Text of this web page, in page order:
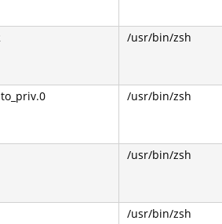
/usr/bin/zsh
/usr/bin/zsh
/usr/bin/zsh
/usr/bin/zsh